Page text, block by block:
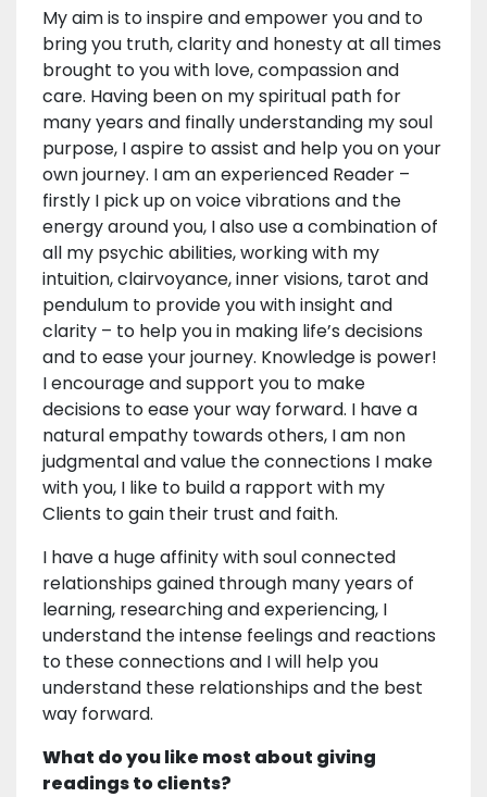
My aim is to inspire and empower you and to
bring you truth, clarity and honesty at all times
brought to you with love, compassion and
care. Having been on my spiritual path for
many years and finally understanding my soul
purpose, I aspire to assist and help you on your
own journey. I am an experienced Reader –
firstly I pick up on voice vibrations and the
energy around you, I also use a combination of
all my psychic abilities, working with my
intuition, clairvoyance, inner visions, tarot and
pendulum to provide you with insight and
clarity – to help you in making life’s decisions
and to ease your journey. Knowledge is power!
I encourage and support you to make
decisions to ease your way forward. I have a
natural empathy towards others, I am non
judgmental and value the connections I make
with you, I like to build a rapport with my
Clients to gain their trust and faith.
I have a huge affinity with soul connected
relationships gained through many years of
learning, researching and experiencing, I
understand the intense feelings and reactions
to these connections and I will help you
understand these relationships and the best
way forward.
What do you like most about giving
readings to clients?